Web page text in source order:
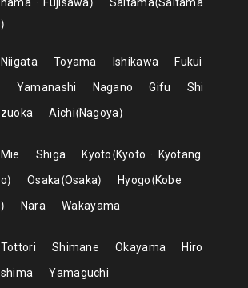
Niigata Toyama Ishikawa
Fukui
Yamanashi
Nagano Gifu
Shi
zuoka
Aichi Nagoya
Mie Shiga Kyoto Kyoto
Kyotang
o
Osaka Osaka Hyogo Kobe
Nara
Wakayama
Tottori Shimane Okayama
Hiro
shima
Yamaguchi